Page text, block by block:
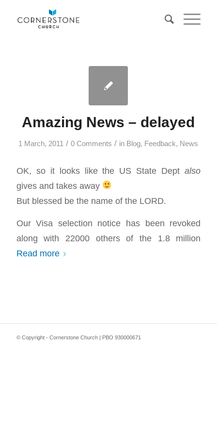
Amazing News – delayed
1 March, 2011 / 0 Comments / in Blog, Feedback, News
OK, so it looks like the US State Deptalso
gives and takes away
But blessed be the name of the LORD.
Our Visa selection notice has been revoked
along with 22000 others of the 1.8 million
Read more
© Copyright - Cornerstone Church | PBO 930000671